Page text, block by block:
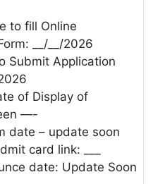
to fill Online
__/__/2026
Submit Application
of Display of
—-
date – update soon
card link: ___
date: Update Soon